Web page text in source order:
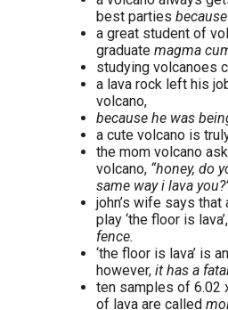
best parties
a great student of
graduate magma
studying volcanoes
a lava rock left his
volcano,
because he was
a cute volcano is
the mom volcano
volcano, “honey, do
same way i lava
john’s wife says that
play ‘the floor is lava’,
fence.
‘the floor is lava’ is
however, it has a
ten samples of 6.02
of lava are called